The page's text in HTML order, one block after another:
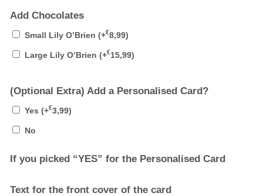
Add Chocolates
Small Lily O’Brien (+€8,99)
Large Lily O’Brien (+€15,99)
(Optional Extra) Add a Personalised Card?
Yes (+€3,99)
No
If you picked “YES” for the Personalised Card
Text for the front cover of the card